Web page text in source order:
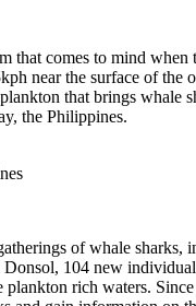
that comes to mind
near the surface of
that brings whale
the Philippines.
of whale sharks,
104 new
plankton rich waters.